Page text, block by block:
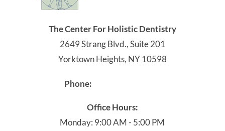
The Center For Holistic Dentistry
2649 Strang Blvd., Suite 201
Yorktown Heights, NY 10598
Phone:
Office Hours:
Monday: 9:00 AM - 5:00 PM